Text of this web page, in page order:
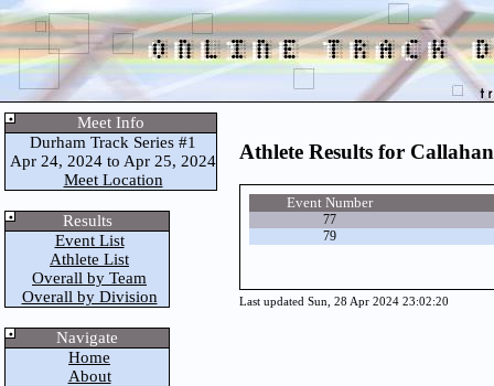
Meet Info
Durham Track Series #1
Apr 24, 2024 to Apr 25, 2024
Meet Location
Results
Event List
Athlete List
Overall by Team
Overall by Division
Navigate
Home
About
Athlete Results for
Event Number
77
79
Last updated Sun, 28 Apr 2024 23:02:20